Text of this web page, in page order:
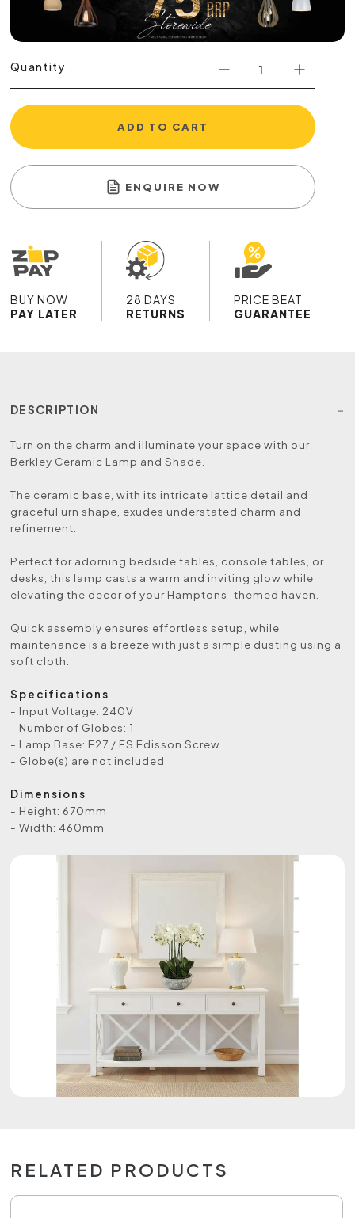
Quantity
ADD TO CART
ENQUIRE NOW
BUY NOW
PAY LATER
28 DAYS
RETURNS
PRICE BEAT
GUARANTEE
DESCRIPTION
Turn on the charm and illuminate your space with our
Berkley Ceramic Lamp and Shade.
The ceramic base, with its intricate lattice detail and
graceful urn shape, exudes understated charm and
refinement.
Perfect for adorning bedside tables, console tables, or
desks, this lamp casts a warm and inviting glow while
elevating the decor of your Hamptons-themed haven.
Quick assembly ensures effortless setup, while
maintenance is a breeze with just a simple dusting using a
soft cloth.
Specifications
- Input Voltage: 240V
- Number of Globes: 1
- Lamp Base: E27 / ES Edisson Screw
- Globe(s) are not included
Dimensions
- Height: 670mm
- Width: 460mm
RELATED PRODUCTS